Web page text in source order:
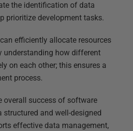
the identification of data
prioritize development tasks.
efficiently allocate resources
understanding how different
on each other; this ensures a
process.
overall success of software
structured and well-designed
effective data management,